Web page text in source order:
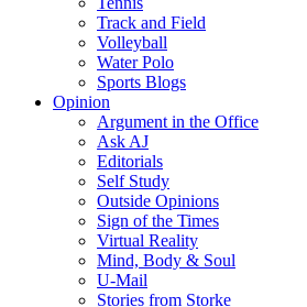
Track and Field
Volleyball
Water Polo
Sports Blogs
Opinion
Argument in the Office
Ask AJ
Editorials
Self Study
Outside Opinions
Sign of the Times
Virtual Reality
Mind, Body & Soul
U-Mail
Stories from Storke